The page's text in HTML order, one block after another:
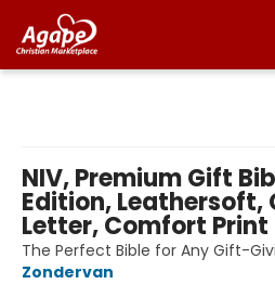
NIV, Premium Gift
Edition, Leathersoft,
Letter, Comfort Print
The Perfect Bible for Any Gift-
Zondervan